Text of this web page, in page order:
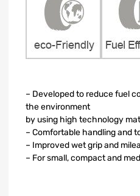
– Developed to reduce fuel
the environment
by using high technology
– Comfortable handling and
– Improved wet grip and
– For small, compact and